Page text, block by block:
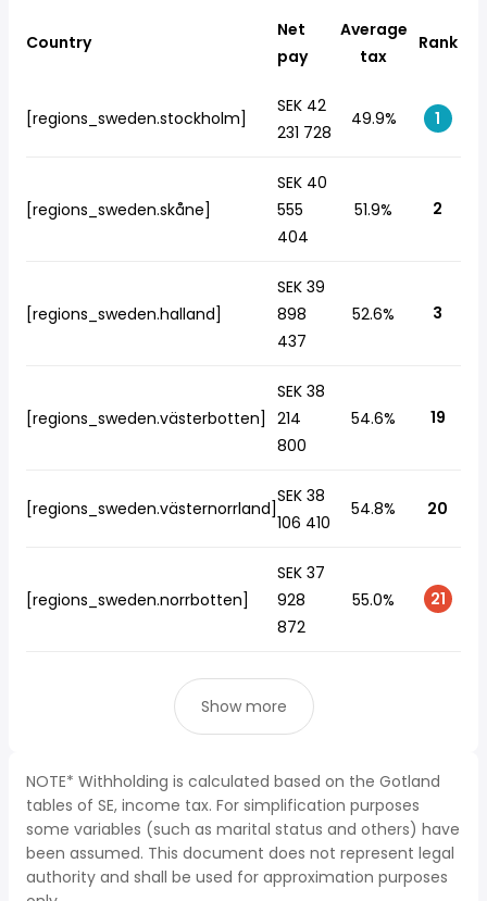
Country
Net
pay
Average
tax
Rank
[regions_sweden.stockholm]
SEK 42
231 728
49.9% 1
[regions_sweden.skåne]
SEK 40
555
404
51.9% 2
[regions_sweden.halland]
SEK 39
898
437
52.6% 3
[regions_sweden.västerbotten]
SEK 38
214
800
54.6% 19
[regions_sweden.västernorrland]
SEK 38
106 410
54.8% 20
[regions_sweden.norrbotten]
SEK 37
928
872
55.0% 21
Show more
NOTE* Withholding is calculated based on the Gotland
tables of SE, income tax. For simplification purposes
some variables (such as marital status and others) have
been assumed. This document does not represent legal
authority and shall be used for approximation purposes